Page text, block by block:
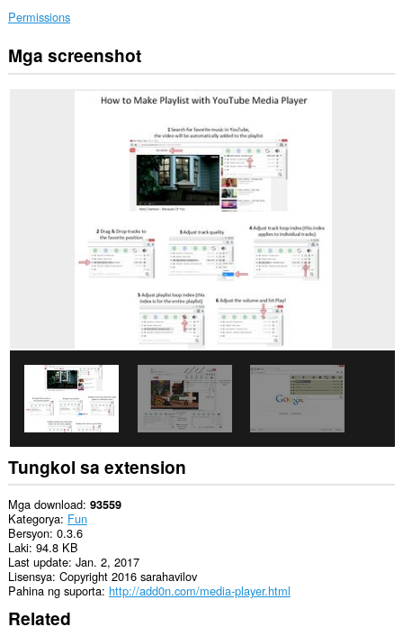
Permissions
Ma-
a-
aktibidad
iyong
mga
tab
at
pagba-
browse.
Mga screenshot
Tungkol sa extension
Mga download 93559
Kategorya Fun
Bersyon 0.3.6
Laki 94.8 KB
Last update Jan. 2, 2017
Lisensya Copyright 2016 sarahavilov
Pahina ng suporta http://add0n.com/media-player.html
Related